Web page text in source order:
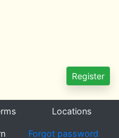
Locations
Forgot password